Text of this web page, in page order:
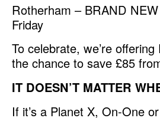
Rotherham – BRAND
Friday
To celebrate, we’re
the chance to save £85
IT DOESN’T MATTER
If it’s a Planet X, On-One